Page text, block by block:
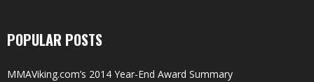
POPULAR POSTS
MMAViking.com’s 2014 Year-End Award Summary